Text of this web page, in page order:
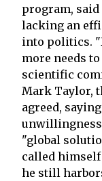
program,
lacking an
into politics.
more needs
scientific
Mark Taylor,
agreed,
unwillingness
"global
called
he still